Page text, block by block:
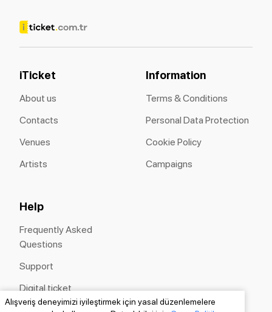
Alışveriş deneyimizi iyileştirmek için yasal düzenlemelere
iTicket
About us
Contacts
Venues
Artists
Information
Terms & Conditions
Personal Data Protection
Cookie Policy
Campaigns
Help
Frequently Asked
Questions
Support
Digital ticket